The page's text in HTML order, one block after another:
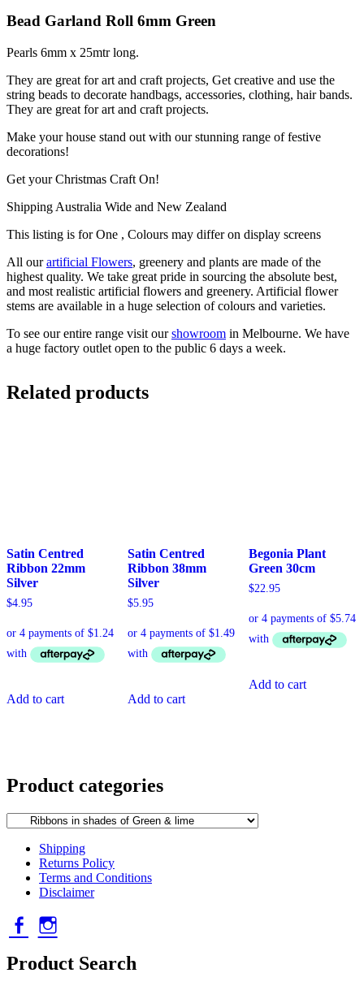
Bead Garland Roll 6mm Green
Pearls 6mm x 25mtr long.
They are great for art and craft projects, Get creative and use the
string beads to decorate handbags, accessories, clothing, hair bands.
They are great for art and craft projects.
Make your house stand out with our stunning range of festive
decorations!
Get your Christmas Craft On!
Shipping Australia Wide and New Zealand
This listing is for One , Colours may differ on display screens
All ourartificial Flowers, greenery and plants are made of the
highest quality. We take great pride in sourcing the absolute best,
and most realistic artificial flowers and greenery. Artificial flower
stems are available in a huge selection of colours and varieties.
To see our entire range visit ourshowroom in Melbourne. We have
a huge factory outlet open to the public 6 days a week.
Related products
Satin Centred
Ribbon 22mm
Silver
$4.95
Add to cart
Satin Centred
Ribbon 38mm
Silver
$5.95
Add to cart
Begonia Plant
Green 30cm
$22.95
Add to cart
Product categories
Shipping
Returns Policy
Terms and Conditions
Disclaimer
Product Search